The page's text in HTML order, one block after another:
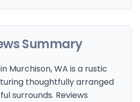
Summary
Murchison, WA is a rustic
thoughtfully arranged
surrounds. Reviews